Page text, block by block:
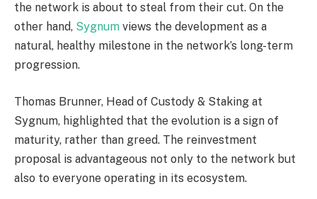
the network is about to steal from their cut. On the
other hand, Sygnum views the development as a
natural, healthy milestone in the network’s long-term
progression.
Thomas Brunner, Head of Custody & Staking at
Sygnum, highlighted that the evolution is a sign of
maturity, rather than greed. The reinvestment
proposal is advantageous not only to the network but
also to everyone operating in its ecosystem.